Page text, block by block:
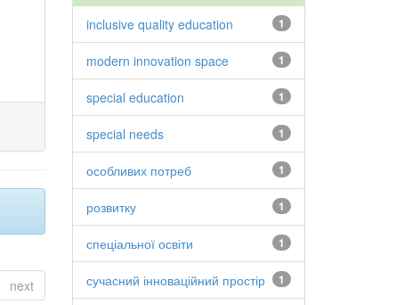
next
1
inclusive quality education
1
modern innovation space
1
special education
1
special needs
1
особливих потреб
1
розвитку
1
спеціальної освіти
1
сучасний інноваційний простір